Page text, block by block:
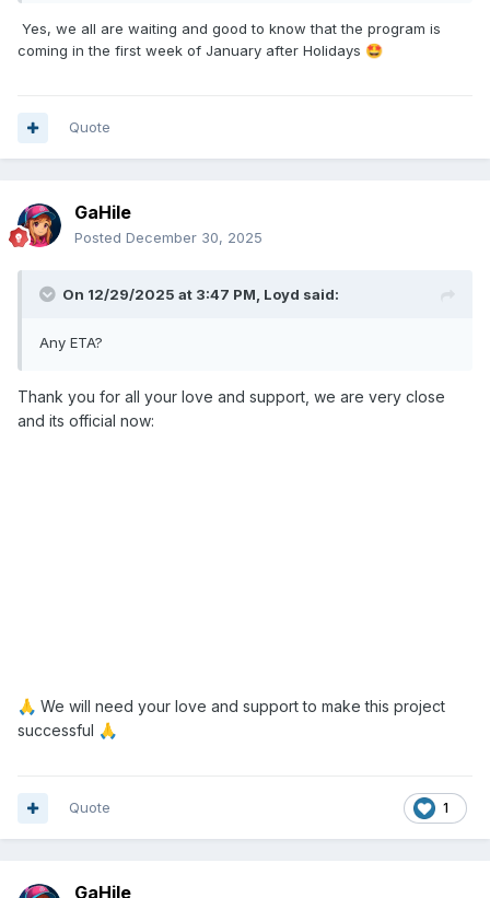
Yes, we all are waiting and good to know that the program is
coming in the first week of January after Holidays 🤩
Quote
GaHile
Posted December 30, 2025
On 12/29/2025 at 3:47 PM, Loyd said:
Any ETA?
Thank you for all your love and support, we are very close
and its official now:
🙏 We will need your love and support to make this project
successful 🙏
1
Quote
GaHile